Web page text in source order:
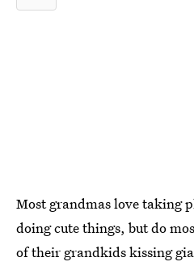
Most grandmas love taking
doing cute things, but do
of their grandkids kissing